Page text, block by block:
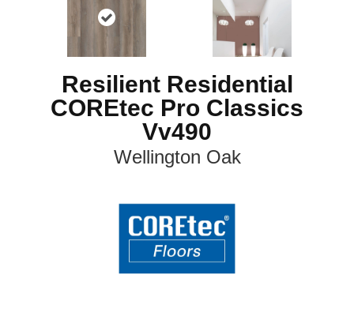
Resilient Residential
COREtec Pro Classics
Vv490
Wellington Oak